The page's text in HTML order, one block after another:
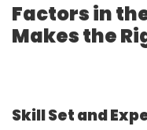
Factors in
Makes the
Skill Set and